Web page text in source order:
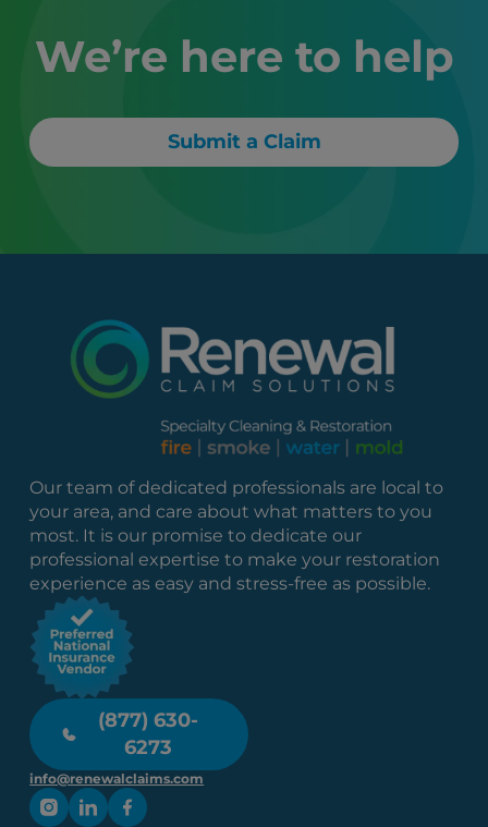
We’re here to help
Submit a Claim
Our team of dedicated professionals are local to
your area, and care about what matters to you
most. It is our promise to dedicate our
professional expertise to make your restoration
experience as easy and stress-free as possible.
(877) 630-
6273
info@renewalclaims.com